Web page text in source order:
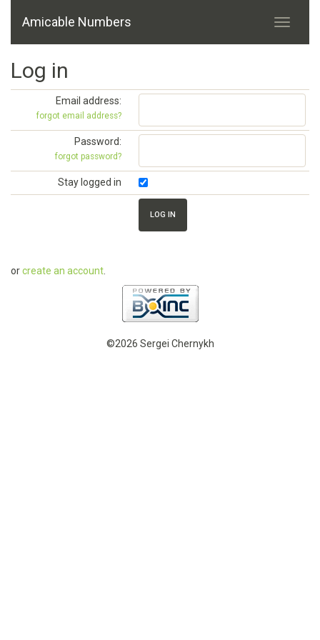
Amicable Numbers
Log in
Email address:
forgot email address?
Password:
forgot password?
Stay logged in
orcreate an account
©2026 Sergei Chernykh